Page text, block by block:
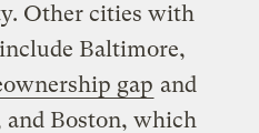
Other cities with
Baltimore,
gap and
and Boston, which